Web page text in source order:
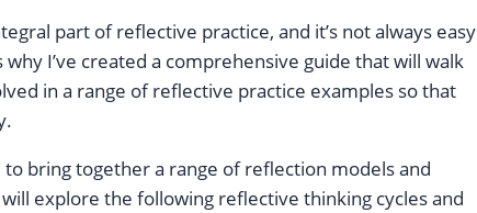
part of reflective practice, and it’s not always easy
I’ve created a comprehensive guide that will walk
in a range of reflective practice examples so that
bring together a range of reflection models and
explore the following reflective thinking cycles and